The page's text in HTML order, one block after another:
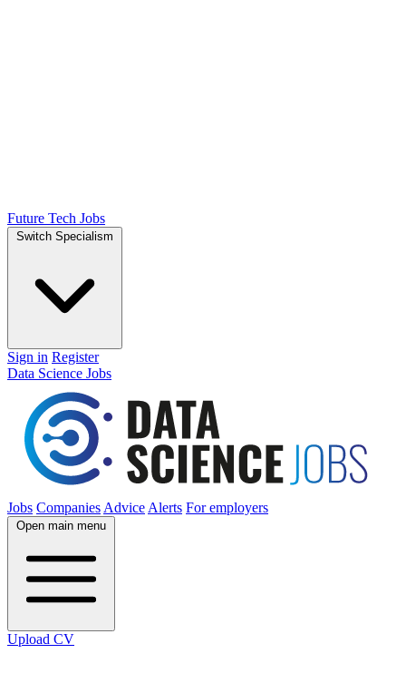
Future Tech Jobs
Switch Specialism
Sign in Register
Data Science Jobs
Jobs Companies Advice Alerts For employers
Open main menu
Upload CV